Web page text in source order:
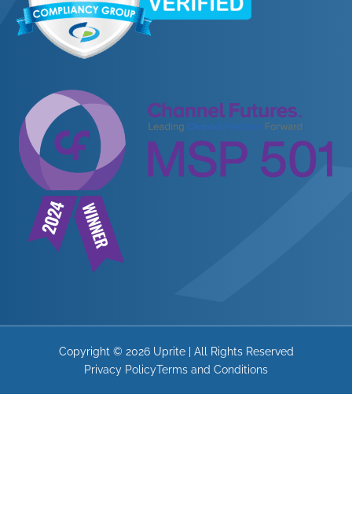
Copyright © 2026 Uprite | All Rights Reserved
Privacy PolicyTerms and Conditions